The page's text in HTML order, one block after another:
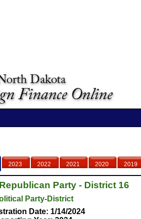
2023 2022 2021 2020 2019
Party - District 16
Party-District
Date: 1/14/2024